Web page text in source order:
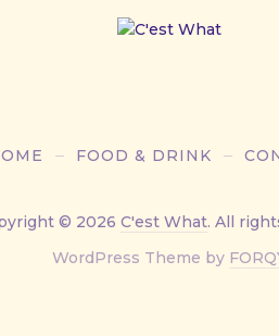
FOOD & DRINK
© 2026 C'est What. All
WordPress Theme by